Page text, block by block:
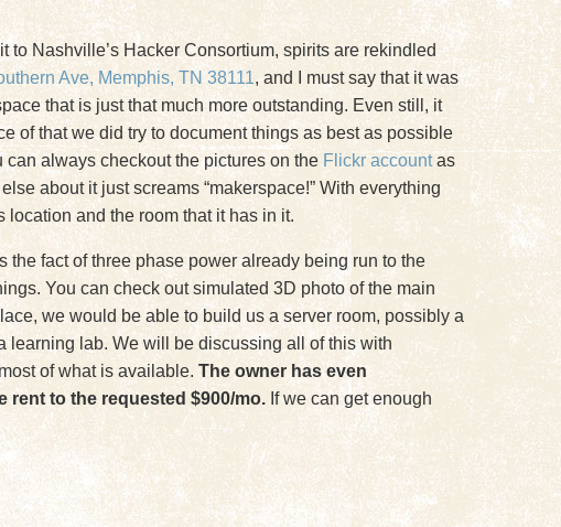
to Nashville’s Hacker Consortium, spirits are rekindled
Ave, Memphis, TN 38111, and I must say that it was
that is just that much more outstanding. Even still, it
of that we did try to document things as best as possible
always checkout the pictures on the Flickr accountas
about it just screams “makerspace!” With everything
and the room that it has in it.
fact of three phase power already being run to the
You can check out simulated 3D photo of the main
we would be able to build us a server room, possibly a
learning lab. We will be discussing all of this with
of what is available. The owner has even
rent to the requested $900/mo. If we can get enough